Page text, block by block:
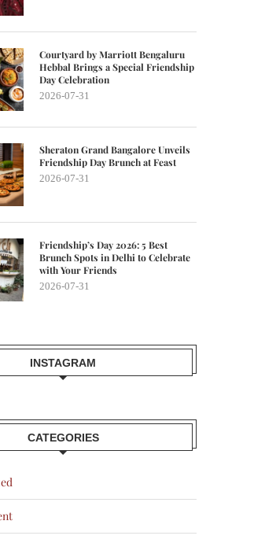
Courtyard by Marriott Bengaluru
Hebbal Brings a Special Friendship
Day Celebration
2026-07-31
Sheraton Grand Bangalore Unveils
Friendship Day Brunch at Feast
2026-07-31
Friendship’s Day 2026: 5 Best
Brunch Spots in Delhi to Celebrate
with Your Friends
2026-07-31
INSTAGRAM
CATEGORIES